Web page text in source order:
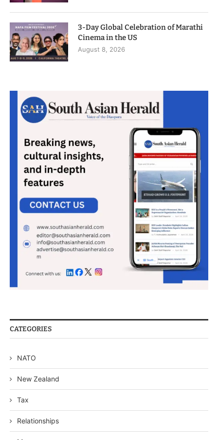
3-Day Global Celebration of Marathi
Cinema in the US
August 8, 2026
CATEGORIES
NATO
New Zealand
Tax
Relationships